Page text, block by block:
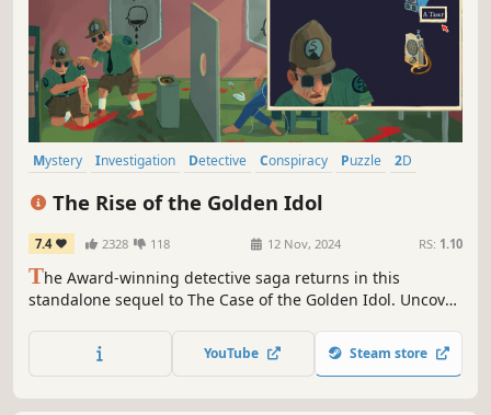
Mystery Investigation Detective Conspiracy Puzzle
2D
The Rise of the Golden Idol
7.4 2328 118 12 Nov, 2024 RS: 1.10
The Award-winning detective saga returns in this
standalone sequel to The Case of the Golden Idol. Uncover
depravity in the 1970s. The world has changed
dramatically - the sins of humanity have not.
YouTube Steam store